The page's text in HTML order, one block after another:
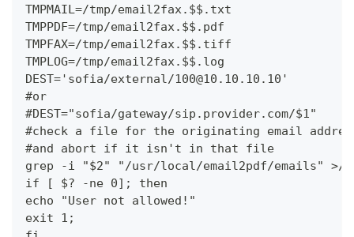
TMPMAIL=/tmp/email2fax.$$.txt
TMPPDF=/tmp/email2fax.$$.pdf
TMPFAX=/tmp/email2fax.$$.tiff
TMPLOG=/tmp/email2fax.$$.log
DEST='sofia/external/100@10.10.10.10'
#or
#DEST="sofia/gateway/sip.provider.com/$1"
#check a file for the originating email
#and abort if it isn't in that file
grep -i "$2" "/usr/local/email2pdf/emails" >/
if [ $? -ne 0]; then
echo "User not allowed!"
exit 1;